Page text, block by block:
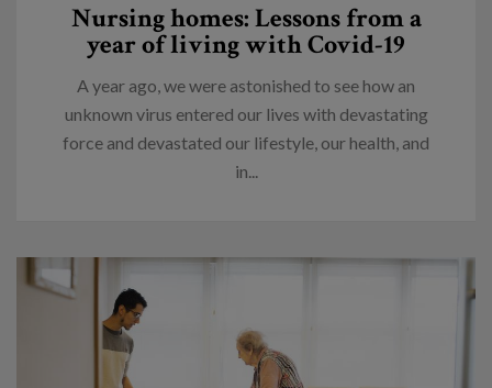
Nursing homes: Lessons from a
year of living with Covid-19
A year ago, we were astonished to see how an
unknown virus entered our lives with devastating
force and devastated our lifestyle, our health, and
in...